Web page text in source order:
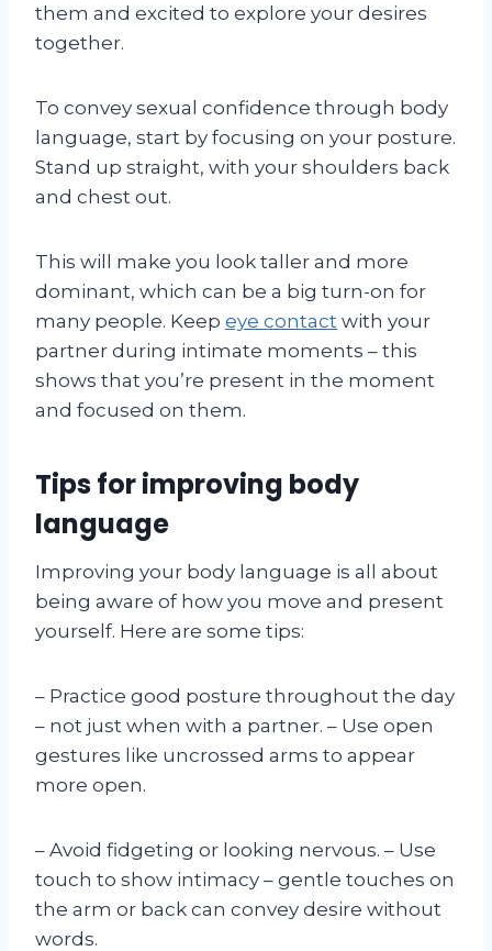
them and excited to explore your desires
together.
To convey sexual confidence through body
language, start by focusing on your posture.
Stand up straight, with your shoulders back
and chest out.
This will make you look taller and more
dominant, which can be a big turn-on for
many people. Keep eye contact with your
partner during intimate moments – this
shows that you’re present in the moment
and focused on them.
Tips for improving body
language
Improving your body language is all about
being aware of how you move and present
yourself. Here are some tips:
– Practice good posture throughout the day
– not just when with a partner. – Use open
gestures like uncrossed arms to appear
more open.
– Avoid fidgeting or looking nervous. – Use
touch to show intimacy – gentle touches on
the arm or back can convey desire without
words.